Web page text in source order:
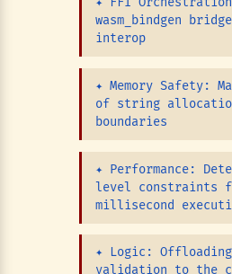
wasm_bindgen
interop
✦ Memory Safety:
of string
boundaries
✦ Performance:
level constraints
millisecond
✦ Logic: Offloading
validation to the